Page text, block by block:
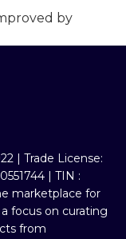
by
| Trade License:
| TIN :
marketplace for
focus on curating
from